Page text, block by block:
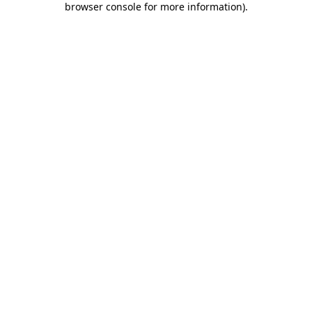
browser console for more information).